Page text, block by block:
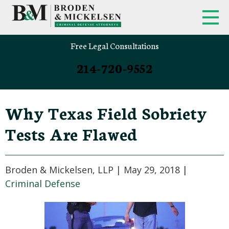
Free Legal Consultations
214-720-9552
Why Texas Field Sobriety
Tests Are Flawed
Broden & Mickelsen, LLP | May 29, 2018 |
Criminal Defense